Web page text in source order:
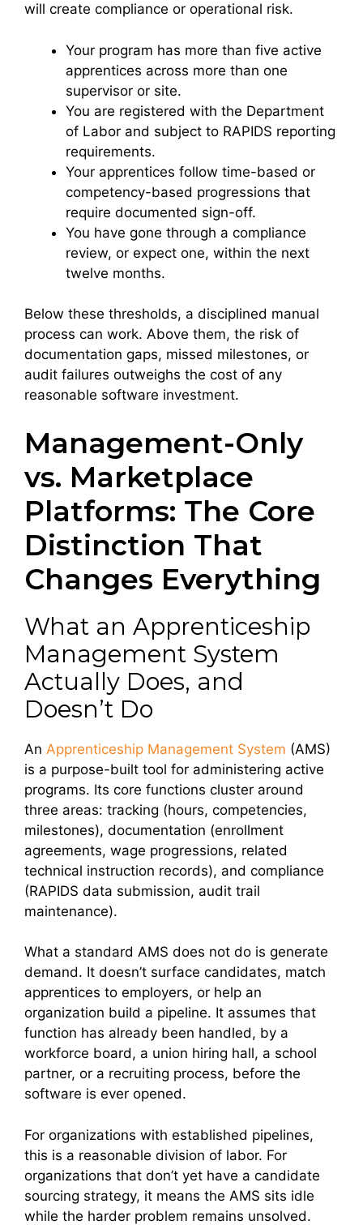
will create compliance or operational risk.
Your program has more than five active
apprentices across more than one
supervisor or site.
You are registered with the Department
of Labor and subject to RAPIDS reporting
requirements.
Your apprentices follow time-based or
competency-based progressions that
require documented sign-off.
You have gone through a compliance
review, or expect one, within the next
twelve months.
Below these thresholds, a disciplined manual
process can work. Above them, the risk of
documentation gaps, missed milestones, or
audit failures outweighs the cost of any
reasonable software investment.
Management-Only
vs. Marketplace
Platforms: The Core
Distinction That
Changes Everything
What an Apprenticeship
Management System
Actually Does, and
Doesn’t Do
An Apprenticeship Management System (AMS)
is a purpose-built tool for administering active
programs. Its core functions cluster around
three areas: tracking (hours, competencies,
milestones), documentation (enrollment
agreements, wage progressions, related
technical instruction records), and compliance
(RAPIDS data submission, audit trail
maintenance).
What a standard AMS does not do is generate
demand. It doesn’t surface candidates, match
apprentices to employers, or help an
organization build a pipeline. It assumes that
function has already been handled, by a
workforce board, a union hiring hall, a school
partner, or a recruiting process, before the
software is ever opened.
For organizations with established pipelines,
this is a reasonable division of labor. For
organizations that don’t yet have a candidate
sourcing strategy, it means the AMS sits idle
while the harder problem remains unsolved.